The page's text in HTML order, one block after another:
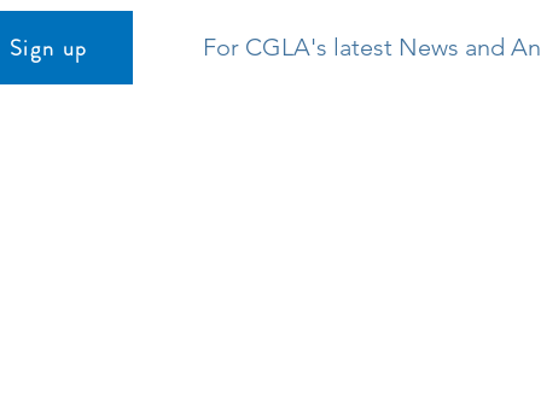
Sign up For CGLA's latest News and